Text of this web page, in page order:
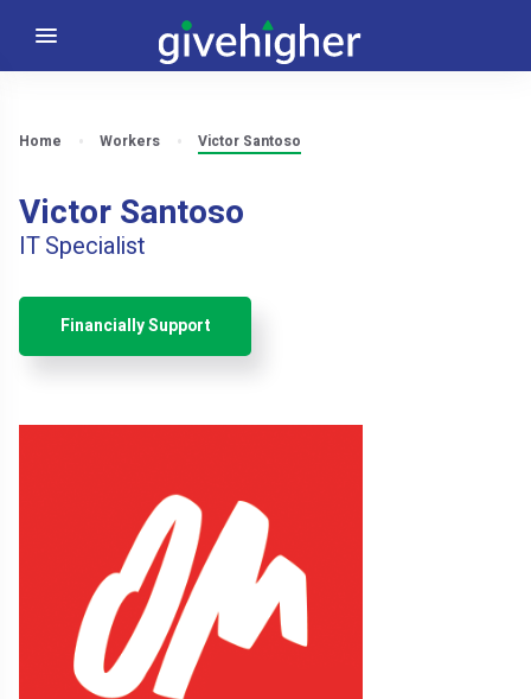
Home Workers Victor Santoso
Victor Santoso
IT Specialist
Financially Support